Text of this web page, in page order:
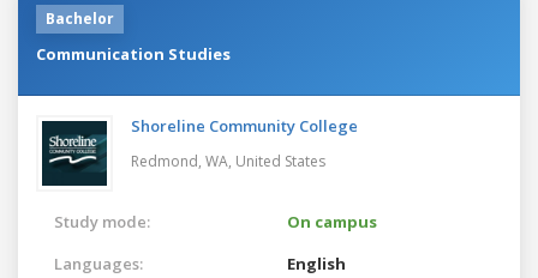
Bachelor
Communication Studies
Shoreline Community College
Redmond, WA, United States
Study mode:
On campus
Languages:
English